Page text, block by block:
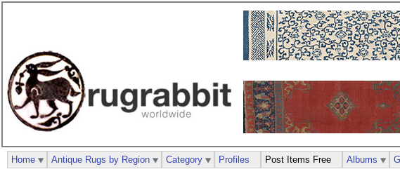
Home Antique Rugs by Region Category Profiles Post Items Free Albums